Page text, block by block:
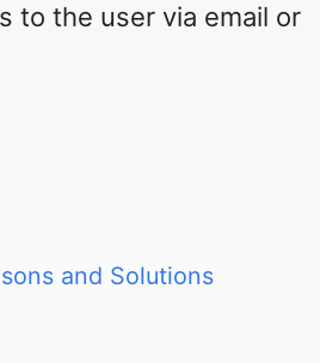
to the user via email or
and Solutions